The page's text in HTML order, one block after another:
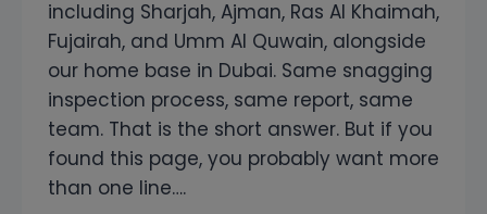
including Sharjah, Ajman, Ras Al Khaimah,
Fujairah, and Umm Al Quwain, alongside
our home base in Dubai. Same snagging
inspection process, same report, same
team. That is the short answer. But if you
found this page, you probably want more
than one line….